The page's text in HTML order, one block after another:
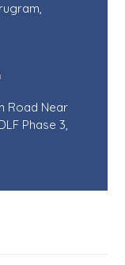
Road Near
Phase 3,